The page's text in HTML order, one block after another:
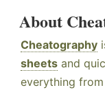
About
Cheatography
sheets and
everything from